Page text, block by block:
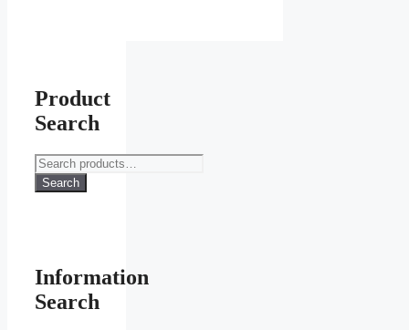
Product
Search
Search
for:
Search
Information
Search